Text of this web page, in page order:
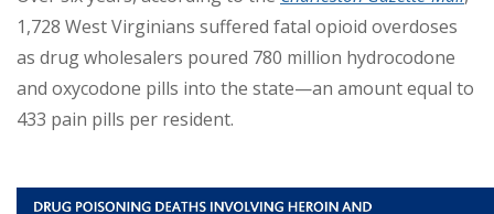
1,728 West Virginians suffered fatal opioid overdoses
as drug wholesalers poured 780 million hydrocodone
and oxycodone pills into the state—an amount equal to
433 pain pills per resident.